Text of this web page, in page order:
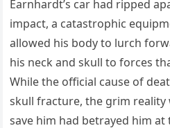
Earnhardt’s car had ripped
impact, a catastrophic
allowed his body to lurch
his neck and skull to forces
While the official cause of
skull fracture, the grim reality
save him had betrayed him